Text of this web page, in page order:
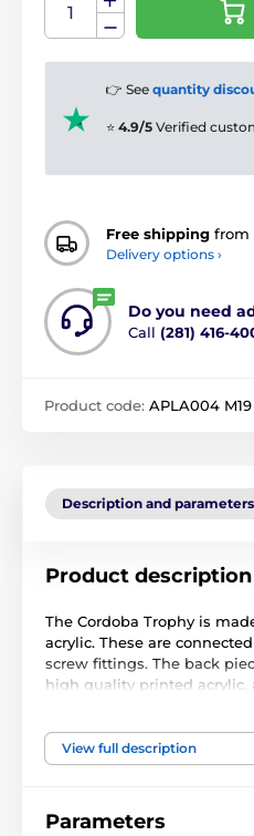
👉 See quantity
⭐ 4.9/5 Verified
Free shipping from
Delivery options ›
Do you need
Call (281) 416-
Product code: APLA004 M19
Description and parameters
Product description
The Cordoba Trophy is
acrylic. These are
screw fittings. The back
high quality printed acrylic,
View full description
Parameters